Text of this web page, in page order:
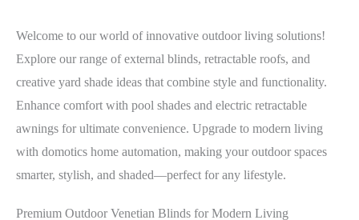
Welcome to our world of innovative outdoor living solutions!
Explore our range of external blinds, retractable roofs, and
creative yard shade ideas that combine style and functionality.
Enhance comfort with pool shades and electric retractable
awnings for ultimate convenience. Upgrade to modern living
with domotics home automation, making your outdoor spaces
smarter, stylish, and shaded—perfect for any lifestyle.
Premium Outdoor Venetian Blinds for Modern Living